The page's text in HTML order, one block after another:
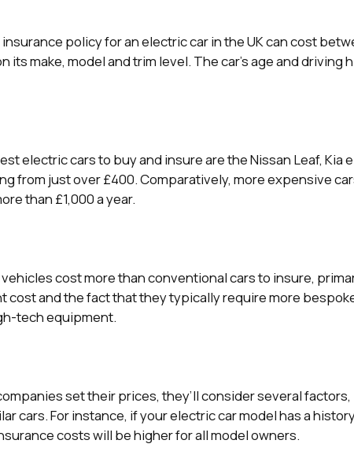
policy for an electric car in the UK can cost
its make, model and trim level. The car’s age and
electric cars to buy and insure are the Nissan Leaf, Kia
from just over £400. Comparatively, more expensive
than £1,000 a year.
cost more than conventional cars to insure,
cost and the fact that they typically require more
tech equipment.
set their prices, they’ll consider several
cars. For instance, if your electric car model has a
costs will be higher for all model owners.